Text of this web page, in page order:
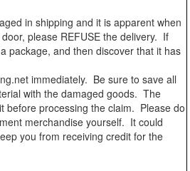
in shipping and it is apparent when
please REFUSE the delivery. If
package, and then discover that it has
immediately. Be sure to save all
with the damaged goods. The
before processing the claim. Please do
merchandise yourself. It could
you from receiving credit for the